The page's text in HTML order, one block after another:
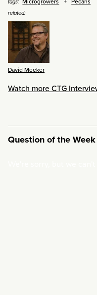
related:
David Meeker
Watch more CTG
Question of the Week